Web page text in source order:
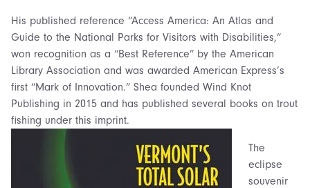
His published reference “Access America: An Atlas and
Guide to the National Parks for Visitors with Disabilities,”
won recognition as a “Best Reference” by the American
Library Association and was awarded American Express’s
first “Mark of Innovation.” Shea founded Wind Knot
Publishing in 2015 and has published several books on trout
fishing under this imprint.
The
eclipse
souvenir